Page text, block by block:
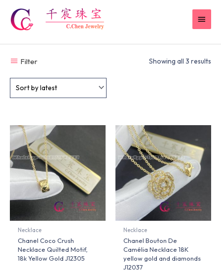
content
Filter Showing all 3 results
Necklace
Chanel Coco Crush
Necklace Quilted Motif,
18k Yellow Gold J12305
Necklace
Chanel Bouton De
Camélia Necklace 18K
yellow gold and diamonds
J12037